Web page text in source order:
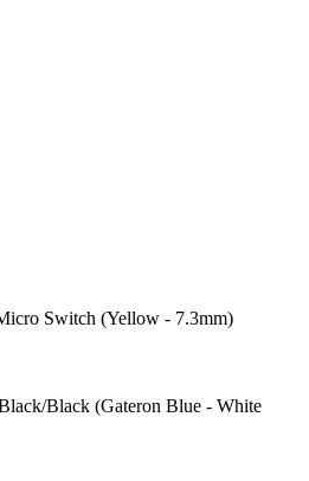
Switch (Yellow - 7.3mm)
Black (Gateron Blue - White